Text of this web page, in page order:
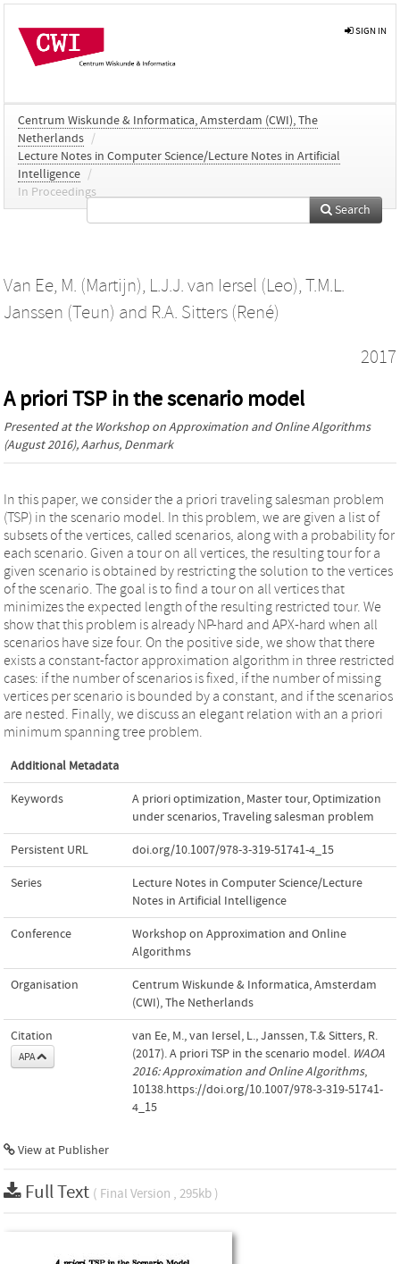
SIGN IN
Centrum Wiskunde & Informatica, Amsterdam (CWI), The
Netherlands /
Lecture Notes in Computer Science/Lecture Notes in Artificial
Intelligence /
In Proceedings
Search
Van Ee, M. (Martijn), L.J.J. van Iersel (Leo), T.M.L.
Janssen (Teun) and R.A. Sitters (René)
2017
A priori TSP in the scenario model
Presented at the Workshop on Approximation and Online Algorithms
(August 2016), Aarhus, Denmark
In this paper, we consider the a priori traveling salesman problem
(TSP) in the scenario model. In this problem, we are given a list of
subsets of the vertices, called scenarios, along with a probability for
each scenario. Given a tour on all vertices, the resulting tour for a
given scenario is obtained by restricting the solution to the vertices
of the scenario. The goal is to find a tour on all vertices that
minimizes the expected length of the resulting restricted tour. We
show that this problem is already NP-hard and APX-hard when all
scenarios have size four. On the positive side, we show that there
exists a constant-factor approximation algorithm in three restricted
cases: if the number of scenarios is fixed, if the number of missing
vertices per scenario is bounded by a constant, and if the scenarios
are nested. Finally, we discuss an elegant relation with an a priori
minimum spanning tree problem.
Additional Metadata
Keywords A priori optimization, Master tour,Optimization
under scenarios,Traveling salesman problem
Persistent URL doi.org/10.1007/978-3-319-51741-4_15
Series
Lecture Notes in Computer Science/Lecture
Notes in Artificial Intelligence
Conference
Workshop on Approximation and Online
Algorithms
Organisation
Centrum Wiskunde & Informatica, Amsterdam
(CWI), The Netherlands
Citation
APA
van Ee, M., van Iersel, L., Janssen, T.& Sitters, R.
(2017). A priori TSP in the scenario model. WAOA
2016: Approximation and Online Algorithms,
10138.https://doi.org/10.1007/978-3-319-51741-
4_15
View at Publisher
Full Text ( Final Version , 295kb )